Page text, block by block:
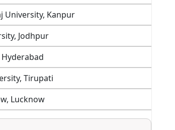
University, Kanpur
Jodhpur
Tirupati
Lucknow